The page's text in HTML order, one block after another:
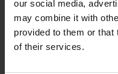
our social media,
may combine it with
provided to them or that
of their services.
DIMENSIONS
B2B